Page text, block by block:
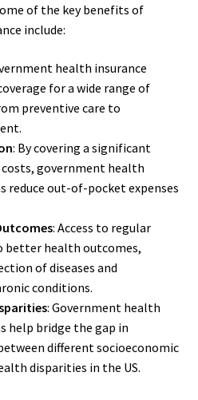
of the key benefits of
include:
health insurance
for a wide range of
preventive care to
: By covering a significant
government health
reduce out-of-pocket expenses
: Access to regular
better health outcomes,
of diseases and
conditions.
: Government health
help bridge the gap in
different socioeconomic
disparities in the US.